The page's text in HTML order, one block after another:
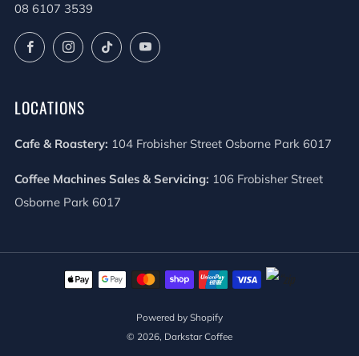
08 6107 3539
FacebookInstagramTikTokYouTube
LOCATIONS
Cafe & Roastery: 104 Frobisher Street Osborne Park 6017
Coffee Machines Sales & Servicing: 106 Frobisher Street
Osborne Park 6017
Powered by Shopify
© 2026, Darkstar Coffee